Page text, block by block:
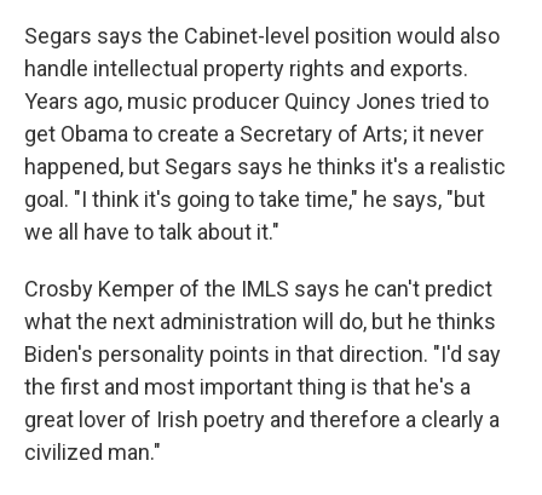
Segars says the Cabinet-level position would also
handle intellectual property rights and exports.
Years ago, music producer Quincy Jones tried to
get Obama to create a Secretary of Arts; it never
happened, but Segars says he thinks it's a realistic
goal. "I think it's going to take time," he says, "but
we all have to talk about it."
Crosby Kemper of the IMLS says he can't predict
what the next administration will do, but he thinks
Biden's personality points in that direction. "I'd say
the first and most important thing is that he's a
great lover of Irish poetry and therefore a clearly a
civilized man."